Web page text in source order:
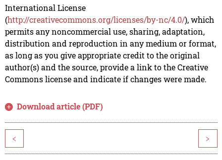
International License
(http://creativecommons.org/licenses/by-nc/4.0/), which
permits any noncommercial use, sharing, adaptation,
distribution and reproduction in any medium or format,
as long as you give appropriate credit to the original
author(s) and the source, provide a link to the Creative
Commons license and indicate if changes were made.
Download article (PDF)
< >